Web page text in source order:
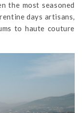
the most seasoned
days artisans,
to haute couture